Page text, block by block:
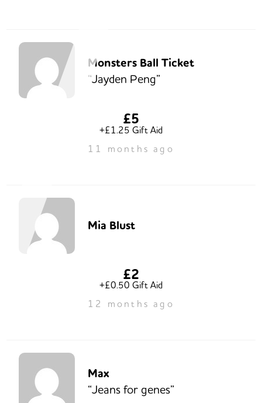
Monsters Ball Ticket
“Jayden Peng”
£5
+£1.25 Gift Aid
11 months ago
Mia Blust
£2
+£0.50 Gift Aid
12 months ago
Max
“Jeans for genes”